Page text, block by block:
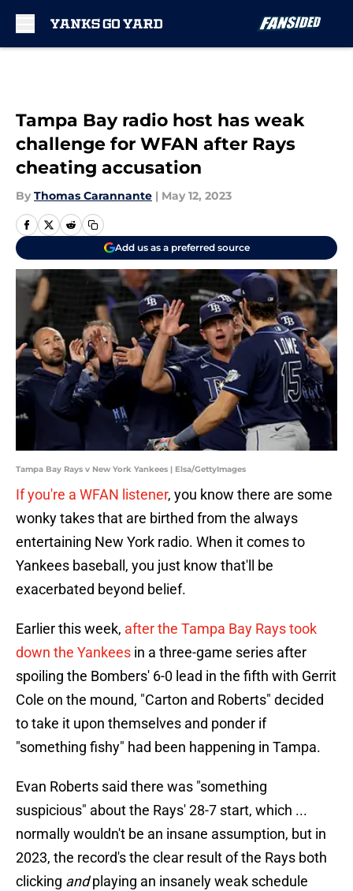
Tampa Bay radio host has weak
challenge for WFAN after Rays
cheating accusation
By Thomas Carannante | May 12, 2023
Add us as a preferred source
Tampa Bay Rays v New York Yankees | Elsa/GettyImages
If you're a WFAN listener, you know there are some
wonky takes that are birthed from the always
entertaining New York radio. When it comes to
Yankees baseball, you just know that'll be
exacerbated beyond belief.
Earlier this week, after the Tampa Bay Rays took
down the Yankees in a three-game series after
spoiling the Bombers' 6-0 lead in the fifth with Gerrit
Cole on the mound, "Carton and Roberts" decided
to take it upon themselves and ponder if
"something fishy" had been happening in Tampa.
Evan Roberts said there was "something
suspicious" about the Rays' 28-7 start, which ...
normally wouldn't be an insane assumption, but in
2023, the record's the clear result of the Rays both
clicking andplaying an insanely weak schedule